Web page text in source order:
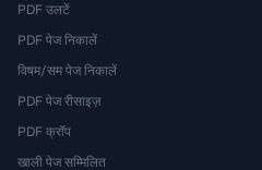
PDF उलटें
PDF पेज निकालें
विषम/सम पेज निकालें
PDF पेज रीसाइज़
PDF क्रॉप
खाली पेज सम्मिलित